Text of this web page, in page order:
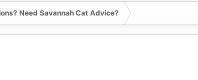
Need Savannah Cat Advice?